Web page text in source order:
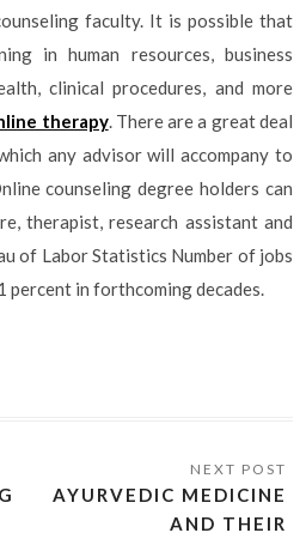
faculty. It is possible that
in human resources, business
clinical procedures, and more
therapy. There are a great deal
any advisor will accompany to
counseling degree holders can
therapist, research assistant and
of Labor Statistics Number of jobs
percent in forthcoming decades.
AYURVEDIC MEDICINE
AND THEIR